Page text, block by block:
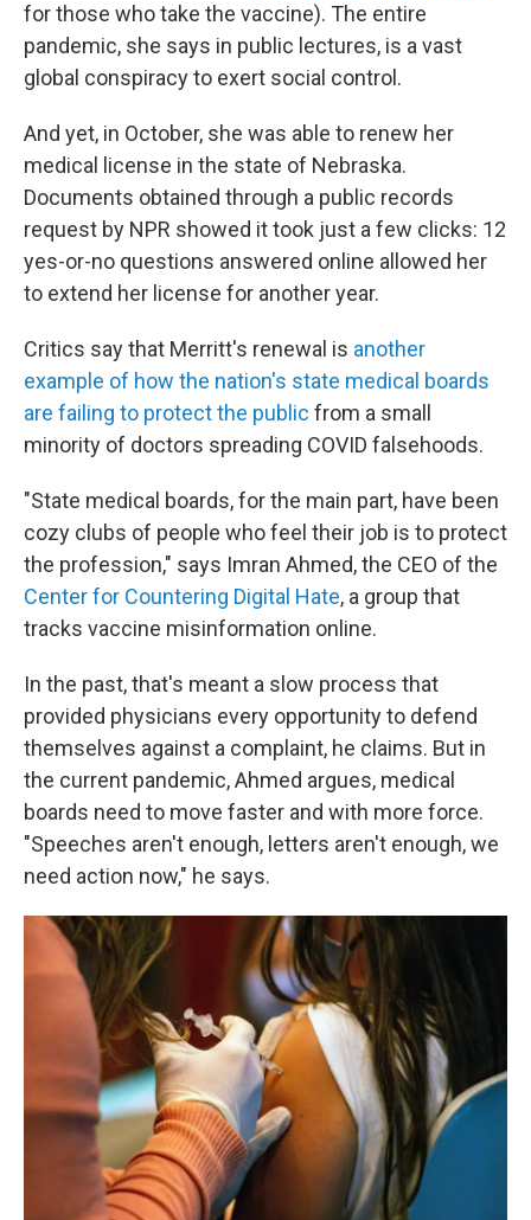
for those who take the vaccine). The entire
pandemic, she says in public lectures, is a vast
global conspiracy to exert social control.
And yet, in October, she was able to renew her
medical license in the state of Nebraska.
Documents obtained through a public records
request by NPR showed it took just a few clicks: 12
yes-or-no questions answered online allowed her
to extend her license for another year.
Critics say that Merritt's renewal is another
example of how the nation's state medical boards
are failing to protect the public from a small
minority of doctors spreading COVID falsehoods.
"State medical boards, for the main part, have been
cozy clubs of people who feel their job is to protect
the profession," says Imran Ahmed, the CEO of the
Center for Countering Digital Hate, a group that
tracks vaccine misinformation online.
In the past, that's meant a slow process that
provided physicians every opportunity to defend
themselves against a complaint, he claims. But in
the current pandemic, Ahmed argues, medical
boards need to move faster and with more force.
"Speeches aren't enough, letters aren't enough, we
need action now," he says.